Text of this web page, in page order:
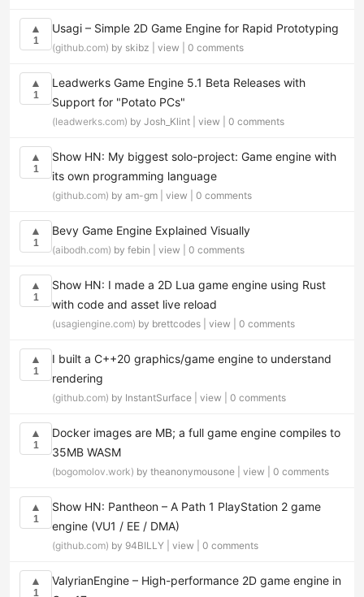
▲
1
Usagi – Simple 2D Game Engine for Rapid Prototyping
(github.com) by skibz | view 0 comments
▲
1
Leadwerks Game Engine 5.1 Beta Releases with
Support for "Potato PCs"
(leadwerks.com) by Josh_Klint | view 0 comments
▲
1
Show HN: My biggest solo-project: Game engine with
its own programming language
(github.com) by am-gm | view 0 comments
▲
1
Bevy Game Engine Explained Visually
(aibodh.com) by febin | view 0 comments
▲
1
Show HN: I made a 2D Lua game engine using Rust
with code and asset live reload
(usagiengine.com) by brettcodes | view 0 comments
▲
1
I built a C++20 graphics/game engine to understand
rendering
(github.com) by InstantSurface | view 0 comments
▲
1
Docker images are MB; a full game engine compiles to
35MB WASM
(bogomolov.work) by theanonymousone | view 0 comments
▲
1
Show HN: Pantheon – A Path 1 PlayStation 2 game
engine (VU1 / EE / DMA)
(github.com) by 94BILLY | view 0 comments
▲
1
ValyrianEngine – High-performance 2D game engine in